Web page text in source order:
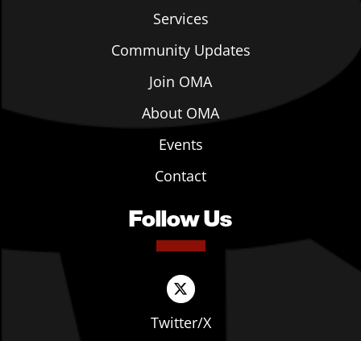
Services
Community Updates
Join OMA
About OMA
Events
Contact
Follow Us
Twitter/X